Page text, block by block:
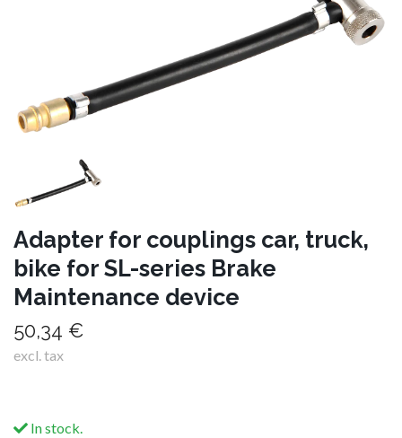
Adapter for couplings car, truck,
bike for SL-series Brake
Maintenance device
50,34 €
excl. tax
In stock.